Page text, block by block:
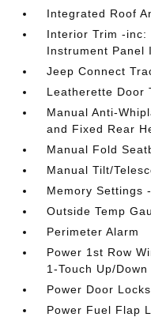
Integrated Roof
Interior Trim -inc:
Instrument Panel
Jeep Connect
Leatherette Door
Manual Anti-
and Fixed Rear
Manual Fold
Manual Tilt/
Memory Settings
Outside Temp
Perimeter Alarm
Power 1st Row
1-Touch Up/Down
Power Door
Power Fuel Flap